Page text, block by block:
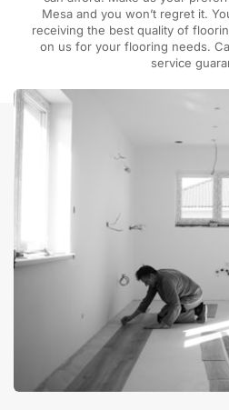
Mesa and you won’t regret it.
receiving the best quality of
on us for your flooring needs.
service